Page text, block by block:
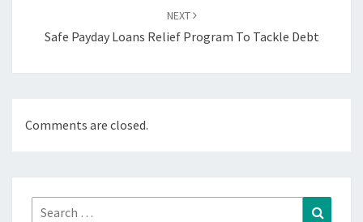
NEXT
Safe Payday Loans Relief Program To Tackle Debt
Comments are closed.
Search